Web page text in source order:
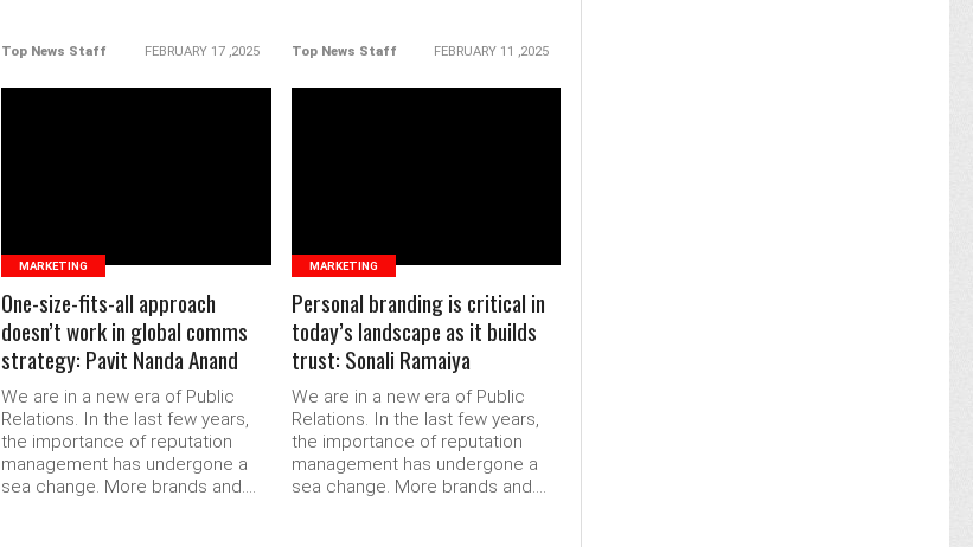
Top News Staff FEBRUARY 17 ,2025 Top News Staff FEBRUARY 11 ,2025
MARKETING
One-size-fits-all approach
doesn’t work in global comms
strategy: Pavit Nanda Anand
We are in a new era of Public
Relations. In the last few years,
the importance of reputation
management has undergone a
sea change. More brands and....
MARKETING
Personal branding is critical in
today’s landscape as it builds
trust: Sonali Ramaiya
We are in a new era of Public
Relations. In the last few years,
the importance of reputation
management has undergone a
sea change. More brands and....